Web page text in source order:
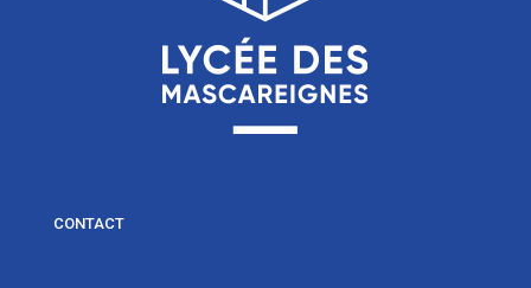
CONTACT